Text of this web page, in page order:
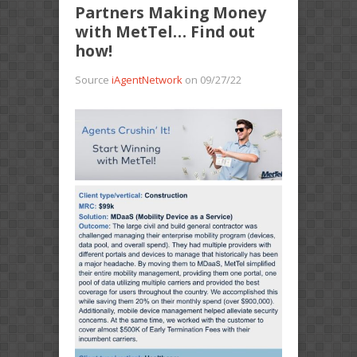
Partners Making Money
with MetTel… Find out
how!
Source iAgentNetwork on 09/27/22